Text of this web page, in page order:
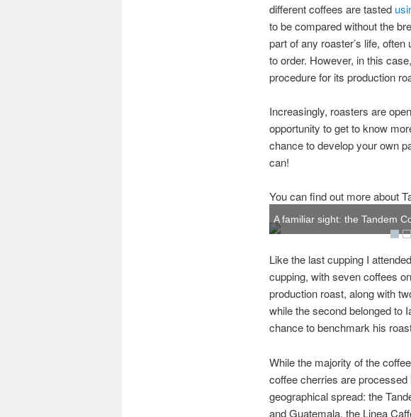
different coffees are tasted
to be compared without the
part of any roaster’s life,
to order. However, in this
procedure for its production
Increasingly, roasters are
opportunity to get to know
chance to develop your own
can!
You can find out more about
A familiar sight: the Tandem
Like the last cupping I
cupping, with seven coffees
production roast, along with
while the second belonged to
chance to benchmark his
While the majority of the
coffee cherries are
geographical spread: the
and Guatemala, the Linea